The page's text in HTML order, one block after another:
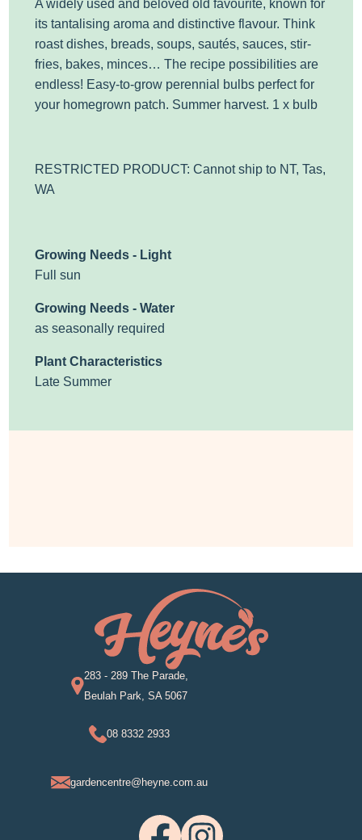
A widely used and beloved old favourite, known for
its tantalising aroma and distinctive flavour. Think
roast dishes, breads, soups, sautés, sauces, stir-
fries, bakes, minces… The recipe possibilities are
endless! Easy-to-grow perennial bulbs perfect for
your homegrown patch. Summer harvest. 1 x bulb
RESTRICTED PRODUCT: Cannot ship to NT, Tas,
WA
Growing Needs - Light
Full sun
Growing Needs - Water
as seasonally required
Plant Characteristics
Late Summer
283 - 289 The Parade,
Beulah Park, SA 5067
08 8332 2933
gardencentre@heyne.com.au